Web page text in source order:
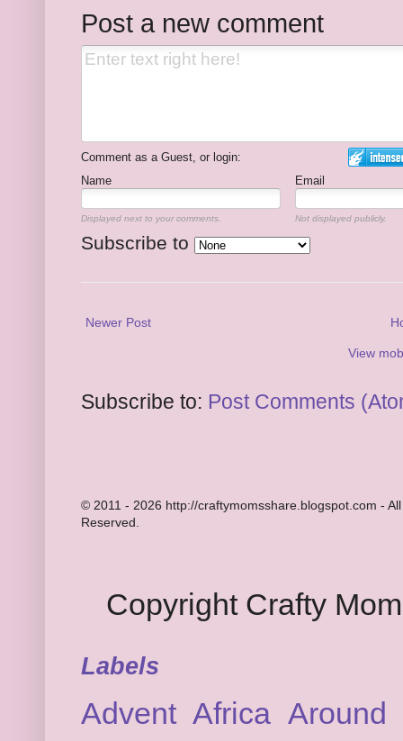
Post a new comment
Comment as a Guest, or login:
Name
Email
Displayed next to your comments. Not displayed publicly.
Subscribe to
Newer Post
View
Subscribe to: Post Comments
© 2011 - 2026 http://craftymomsshare.blogspot.com -
Reserved.
Copyright Crafty
Labels
Advent Africa